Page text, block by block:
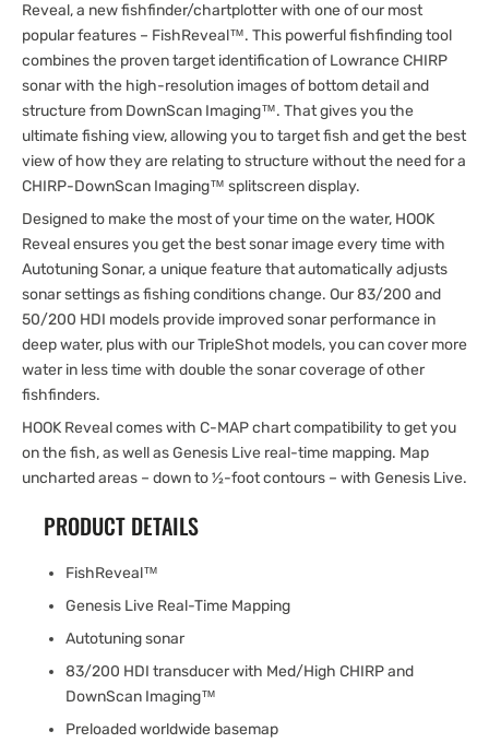
Reveal, a new fishfinder/chartplotter with one of our most
popular features – FishReveal™. This powerful fishfinding tool
combines the proven target identification of Lowrance CHIRP
sonar with the high-resolution images of bottom detail and
structure from DownScan Imaging™. That gives you the
ultimate fishing view, allowing you to target fish and get the best
view of how they are relating to structure without the need for a
CHIRP-DownScan Imaging™ splitscreen display.
Designed to make the most of your time on the water, HOOK
Reveal ensures you get the best sonar image every time with
Autotuning Sonar, a unique feature that automatically adjusts
sonar settings as fishing conditions change. Our 83/200 and
50/200 HDI models provide improved sonar performance in
deep water, plus with our TripleShot models, you can cover more
water in less time with double the sonar coverage of other
fishfinders.
HOOK Reveal comes with C-MAP chart compatibility to get you
on the fish, as well as Genesis Live real-time mapping. Map
uncharted areas – down to ½-foot contours – with Genesis Live.
PRODUCT DETAILS
FishReveal™
Genesis Live Real-Time Mapping
Autotuning sonar
83/200 HDI transducer with Med/High CHIRP and
DownScan Imaging™
Preloaded worldwide basemap